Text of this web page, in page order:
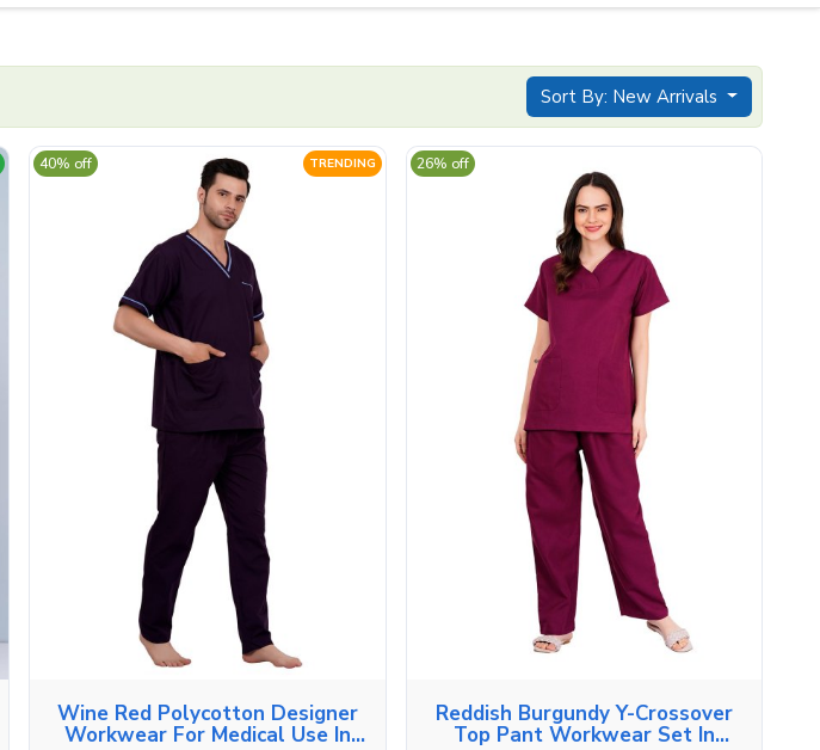
Sort By: New Arrivals
TRENDING
Wine Red Polycotton Designer
Workwear For Medical Use In
40% off
Reddish Burgundy Y-Crossover
Top Pant Workwear Set In
26% off